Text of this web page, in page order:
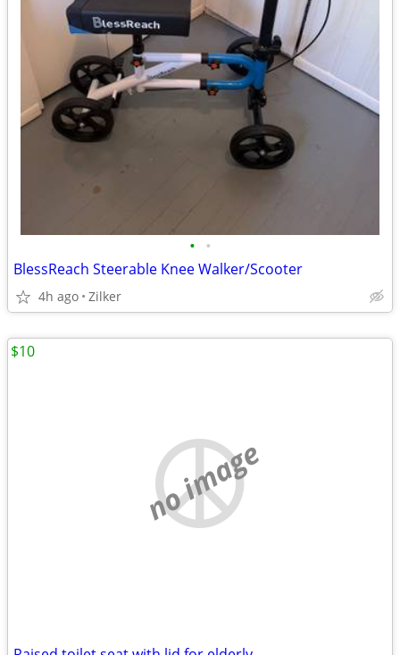
• •
BlessReach Steerable Knee Walker/Scooter
4h ago Zilker
no image
$10